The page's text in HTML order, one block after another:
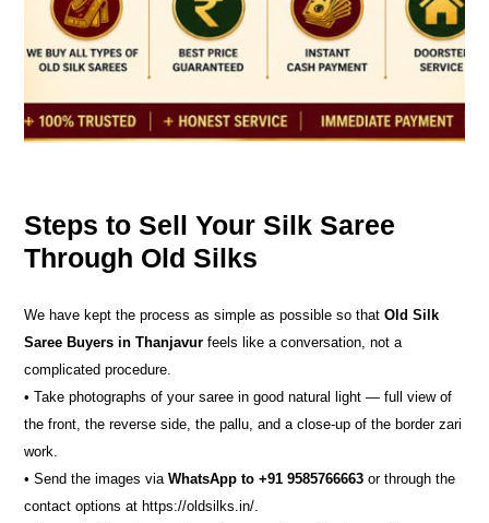
Steps to Sell Your Silk Saree
Through Old Silks
We have kept the process as simple as possible so thatOld Silk
Saree Buyers in Thanjavur feels like a conversation, not a
complicated procedure.
• Take photographs of your saree in good natural light — full view of
the front, the reverse side, the pallu, and a close-up of the border zari
work.
• Send the images viaWhatsApp to +91 9585766663 or through the
contact options at https://oldsilks.in/.